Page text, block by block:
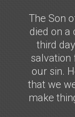
The Son
died on a
third
salvation
our sin.
that we
make